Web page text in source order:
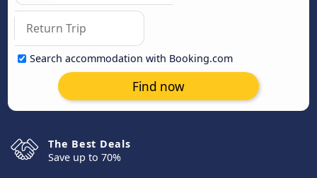
Search accommodation with Booking.com
Find now
The Best Deals
Save up to 70%